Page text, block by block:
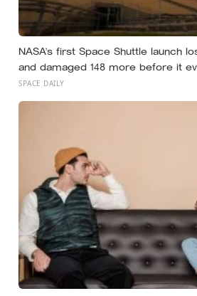
NASA’s first Space Shuttle launch
and damaged 148 more before it
not from any failure, but from the
SPACE DAILY